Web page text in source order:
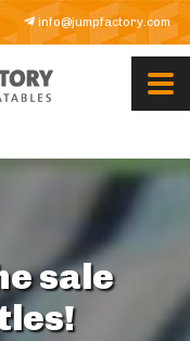
info@jumpfactory.com
sale